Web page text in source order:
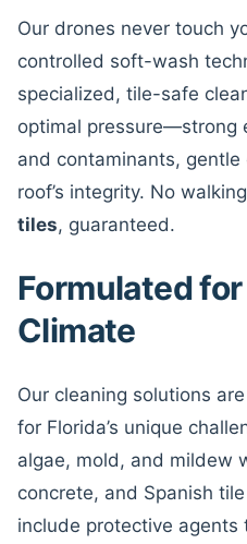
Our drones never touch
controlled soft-wash
specialized, tile-safe
optimal pressure—strong
and contaminants,
roof’s integrity. No
tiles, guaranteed.
Formulated for
Climate
Our cleaning solutions
for Florida’s unique
algae, mold, and mildew
concrete, and Spanish
include protective